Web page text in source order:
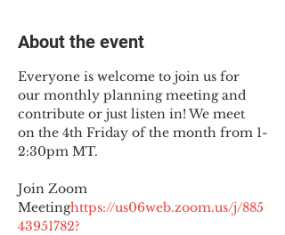
About the event
Everyone is welcome to join us for
our monthly planning meeting and
contribute or just listen in! We meet
on the 4th Friday of the month from 1-
2:30pm MT.
Join Zoom
Meetinghttps://us06web.zoom.us/j/885
43951782?